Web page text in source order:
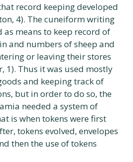
record keeping developed
4). The cuneiform writing
as means to keep record of
and numbers of sheep and
or leaving their stores
1). Thus it was used mostly
and keeping track of
but in order to do so, the
needed a system of
is when tokens were first
tokens evolved, envelopes
then the use of tokens